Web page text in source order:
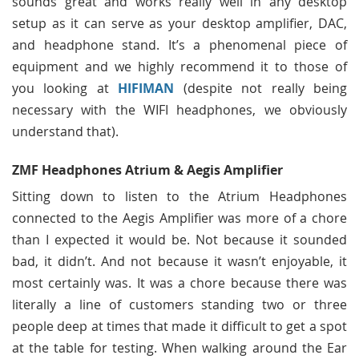
setup as it can serve as your desktop amplifier, DAC,
and headphone stand. It’s a phenomenal piece of
equipment and we highly recommend it to those of
you looking at HIFIMAN (despite not really being
necessary with the WIFI headphones, we obviously
understand that).
ZMF Headphones Atrium & Aegis Amplifier
Sitting down to listen to the Atrium Headphones
connected to the Aegis Amplifier was more of a chore
than I expected it would be. Not because it sounded
bad, it didn’t. And not because it wasn’t enjoyable, it
most certainly was. It was a chore because there was
literally a line of customers standing two or three
people deep at times that made it difficult to get a spot
at the table for testing. When walking around the Ear